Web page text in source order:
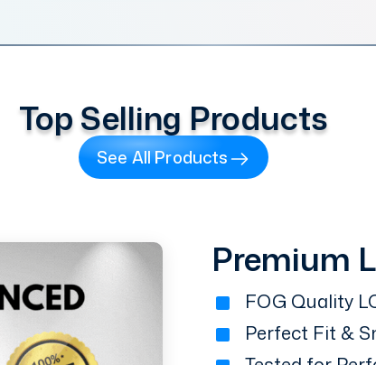
Top Selling Products
See All Products
Premium
FOG Quality
Perfect Fit &